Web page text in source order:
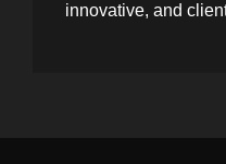
innovative, and